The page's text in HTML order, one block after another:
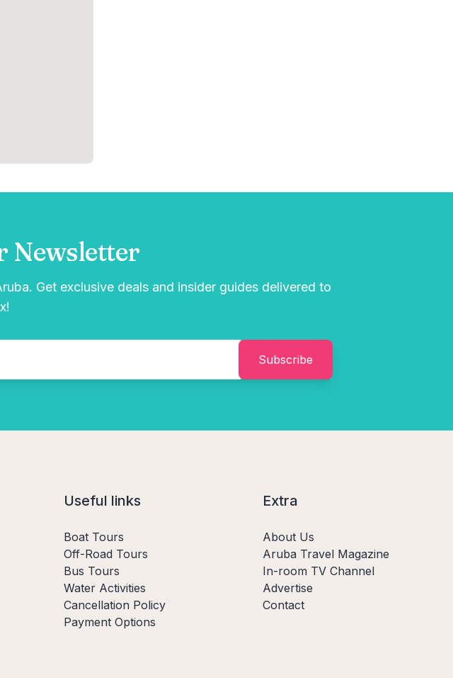
Newsletter
Get exclusive deals and insider guides delivered to
Subscribe
Useful links
Boat Tours
Off-Road Tours
Bus Tours
Water Activities
Cancellation Policy
Payment Options
Extra
About Us
Aruba Travel Magazine
In-room TV Channel
Advertise
Contact